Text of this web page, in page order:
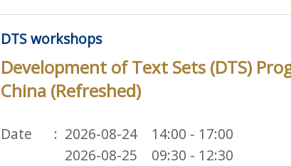
DTS workshops
Development of Text Sets (DTS)
China (Refreshed)
Date
2026-08-24 14:00 - 17:00
2026-08-25 09:30 - 12:30